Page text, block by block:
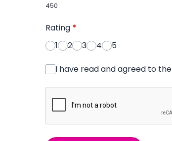
450
Rating *
1
2 3 4 5
I have read and agreed to the